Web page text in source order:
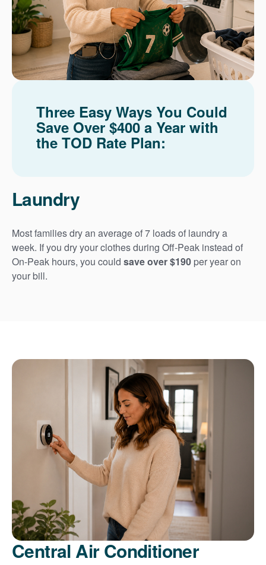
Three Easy Ways You Could
Save Over $400 a Year with
the TOD Rate Plan:
Laundry
Most families dry an average of 7 loads of laundry a
week. If you dry your clothes during Off-Peak instead of
On-Peak hours, you could save over $190 per year on
your bill.
Central Air Conditioner